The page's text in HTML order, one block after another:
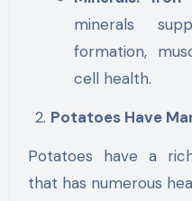
minerals
formation,
cell health.
Potatoes Have
Potatoes have a
that has numerous